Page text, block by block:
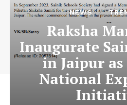
NEWS
Raksha
Inaugurate
in Jaipur
National